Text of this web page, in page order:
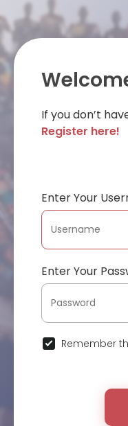
If you don’t
Register here!
Enter Your
Enter Your
Remember